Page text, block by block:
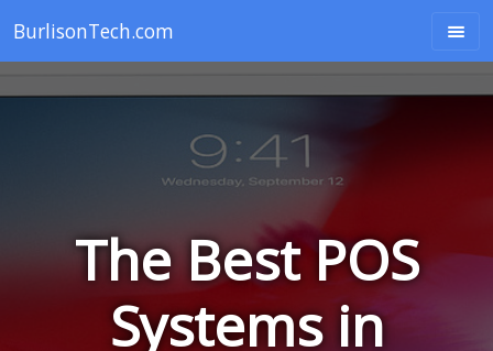
BurlisonTech.com
The Best POS
Systems in